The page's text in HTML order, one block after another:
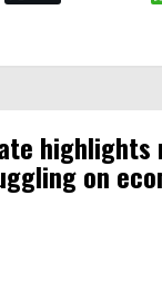
highlights
on